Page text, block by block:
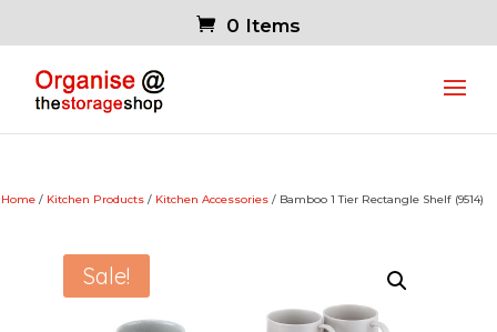
0 Items
Home / Kitchen Products / Kitchen Accessories / Bamboo 1 Tier Rectangle Shelf (9514)
Sale!